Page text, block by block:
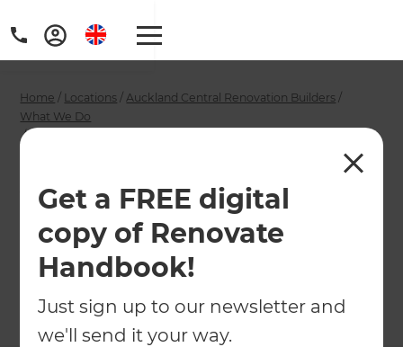
Get a FREE digital
copy of Renovate
Handbook!
Just sign up to our newsletter and
we'll send it your way.
Home / Locations /Auckland Central Renovation Builders /
What We Do
/
Auckland Central
Open Plan
Renovation Builders
←Back to What We Do